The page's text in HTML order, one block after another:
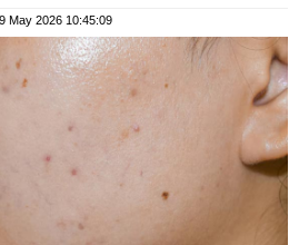
May 2026 10:45:09